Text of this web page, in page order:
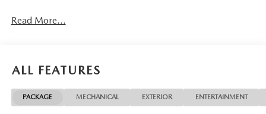
Read More...
ALL FEATURES
PACKAGE MECHANICAL EXTERIOR ENTERTAINMENT